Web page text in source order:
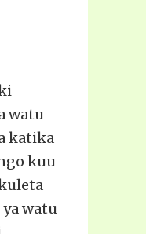
watu
katika
kuu
watu